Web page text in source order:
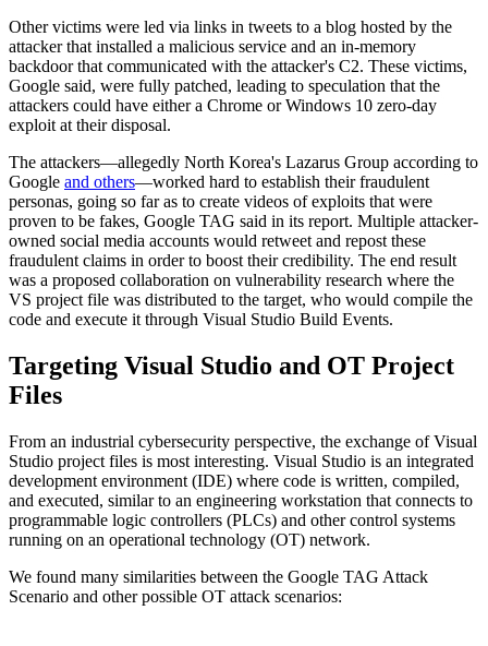
Other victims were led via links in tweets to a blog hosted by the
attacker that installed a malicious service and an in-memory
backdoor that communicated with the attacker's C2. These victims,
Google said, were fully patched, leading to speculation that the
attackers could have either a Chrome or Windows 10 zero-day
exploit at their disposal.
The attackers—allegedly North Korea's Lazarus Group according to
Google and others—worked hard to establish their fraudulent
personas, going so far as to create videos of exploits that were
proven to be fakes, Google TAG said in its report. Multiple attacker-
owned social media accounts would retweet and repost these
fraudulent claims in order to boost their credibility. The end result
was a proposed collaboration on vulnerability research where the
VS project file was distributed to the target, who would compile the
code and execute it through Visual Studio Build Events.
Targeting Visual Studio and OT Project
Files
From an industrial cybersecurity perspective, the exchange of Visual
Studio project files is most interesting. Visual Studio is an integrated
development environment (IDE) where code is written, compiled,
and executed, similar to an engineering workstation that connects to
programmable logic controllers (PLCs) and other control systems
running on an operational technology (OT) network.
We found many similarities between the Google TAG Attack
Scenario and other possible OT attack scenarios: